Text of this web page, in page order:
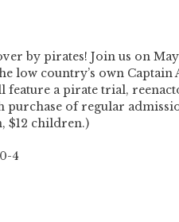
by pirates! Join us on
low country’s own
feature a pirate trial,
purchase of regular
$12 children.)
4